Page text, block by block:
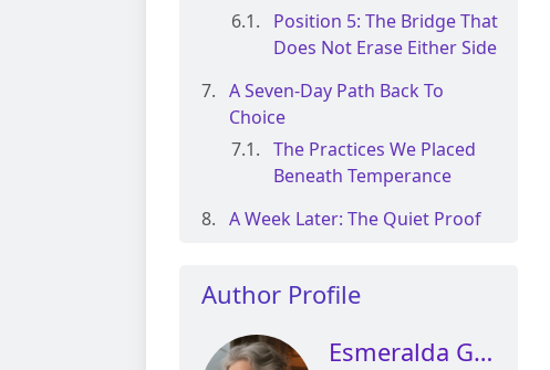
Position 5: The Bridge That
Does Not Erase Either Side
A Seven-Day Path Back To
Choice
The Practices We Placed
Beneath Temperance
A Week Later: The Quiet Proof
Author Profile
Esmeralda Glen